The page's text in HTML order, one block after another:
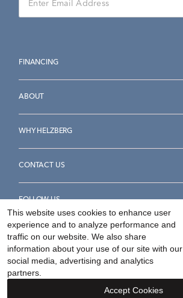
FINANCING
ABOUT
WHY HELZBERG
CONTACT US
FOLLOW US
Accessibility Statement
Your Privacy Rights
This website uses cookies to enhance user
experience and to analyze performance and
traffic on our website. We also share
information about your use of our site with our
social media, advertising and analytics
partners.
Accept Cookies